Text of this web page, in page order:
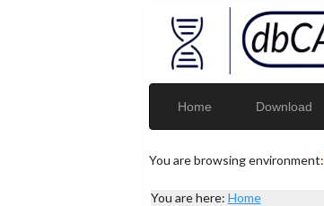
Home Download
You are browsing environment:
You are here: Home